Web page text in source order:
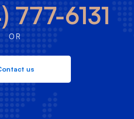
777-6131
OR
us